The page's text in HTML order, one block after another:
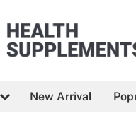
New Arrival